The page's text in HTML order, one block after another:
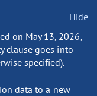
Hide
on May 13, 2026,
clause goes into
specified).
data to a new